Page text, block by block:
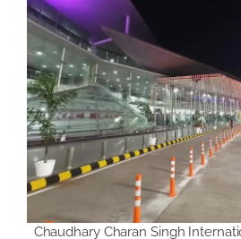
Chaudhary Charan Singh